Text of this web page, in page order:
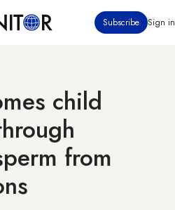
Subscribe Sign in
child
from